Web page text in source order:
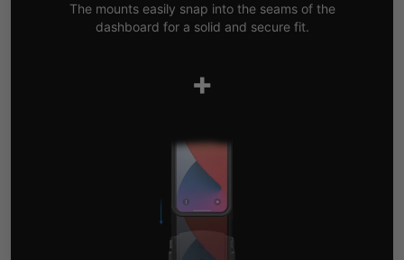
The mounts easily snap into the seams of the
dashboard for a solid and secure fit.
+